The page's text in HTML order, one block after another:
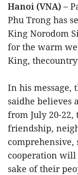
Hanoi (VNA) –
Phu Trong has
King Norodom
for the warm
King,
In his message,
saidhe believes
from July 20-
friendship,
cooperation will
sake of their